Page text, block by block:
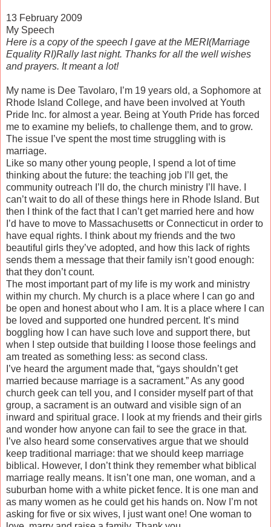
13 February 2009
My Speech
Here is a copy of the speech I gave at the MERI(Marriage
Equality RI)Rally last night. Thanks for all the well wishes
and prayers. It meant a lot!
My name is Dee Tavolaro, I’m 19 years old, a Sophomore at
Rhode Island College, and have been involved at Youth
Pride Inc. for almost a year. Being at Youth Pride has forced
me to examine my beliefs, to challenge them, and to grow.
The issue I’ve spent the most time struggling with is
marriage.
Like so many other young people, I spend a lot of time
thinking about the future: the teaching job I’ll get, the
community outreach I’ll do, the church ministry I’ll have. I
can’t wait to do all of these things here in Rhode Island. But
then I think of the fact that I can’t get married here and how
I’d have to move to Massachusetts or Connecticut in order to
have equal rights. I think about my friends and the two
beautiful girls they’ve adopted, and how this lack of rights
sends them a message that their family isn’t good enough:
that they don’t count.
The most important part of my life is my work and ministry
within my church. My church is a place where I can go and
be open and honest about who I am. It is a place where I can
be loved and supported one hundred percent. It’s mind
boggling how I can have such love and support there, but
when I step outside that building I loose those feelings and
am treated as something less: as second class.
I’ve heard the argument made that, “gays shouldn’t get
married because marriage is a sacrament.” As any good
church geek can tell you, and I consider myself part of that
group, a sacrament is an outward and visible sign of an
inward and spiritual grace. I look at my friends and their girls
and wonder how anyone can fail to see the grace in that.
I’ve also heard some conservatives argue that we should
keep traditional marriage: that we should keep marriage
biblical. However, I don’t think they remember what biblical
marriage really means. It isn’t one man, one woman, and a
suburban home with a white picket fence. It is one man and
as many women as he could get his hands on. Now I’m not
asking for five or six wives, I just want one! One woman to